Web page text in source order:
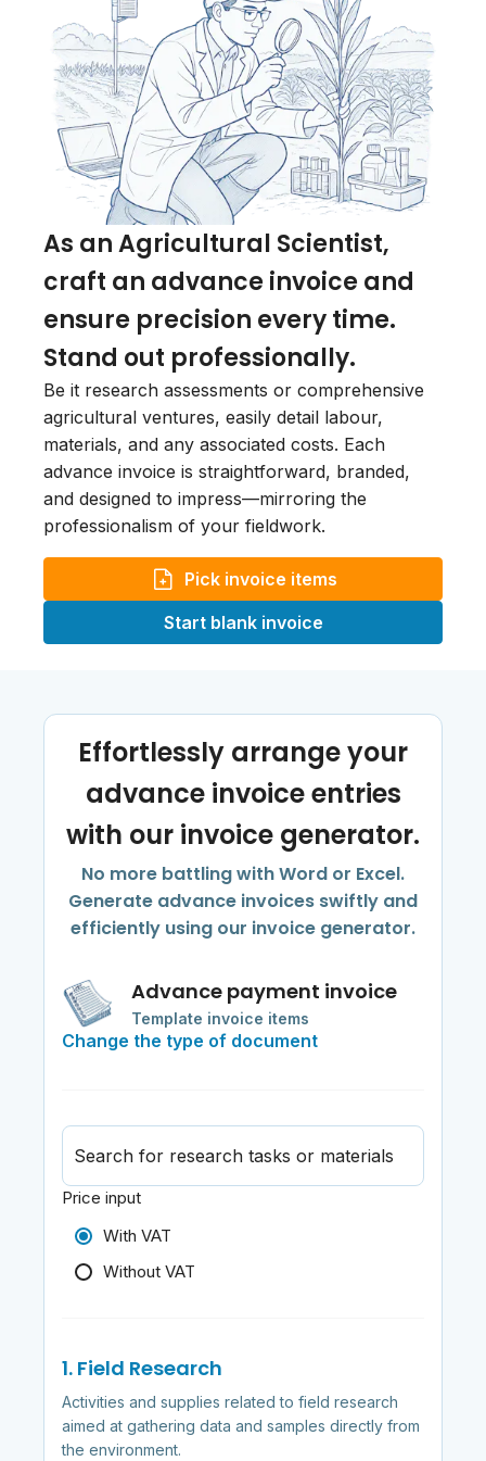
As an Agricultural Scientist,
craft an advance invoice and
ensure precision every time.
Stand out professionally.
Be it research assessments or comprehensive
agricultural ventures, easily detail labour,
materials, and any associated costs. Each
advance invoice is straightforward, branded,
and designed to impress—mirroring the
professionalism of your fieldwork.
Pick invoice items
Start blank invoice
Effortlessly arrange your
advance invoice entries
with our invoice generator.
No more battling with Word or Excel.
Generate advance invoices swiftly and
efficiently using our invoice generator.
Advance payment invoice
Template invoice items
Change the type of document
Search for research tasks or materials
Price input
With VAT
Without VAT
1. Field Research
Activities and supplies related to field research
aimed at gathering data and samples directly from
the environment.